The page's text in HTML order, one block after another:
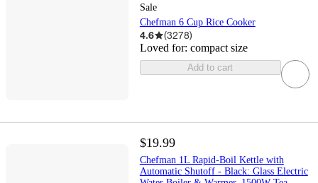
Sale
Chefman 6 Cup Rice Cooker
4.6 (3278)
Loved for: compact size
Add to cart
$19.99
Chefman 1L Rapid-Boil Kettle with
Automatic Shutoff - Black: Glass Electric